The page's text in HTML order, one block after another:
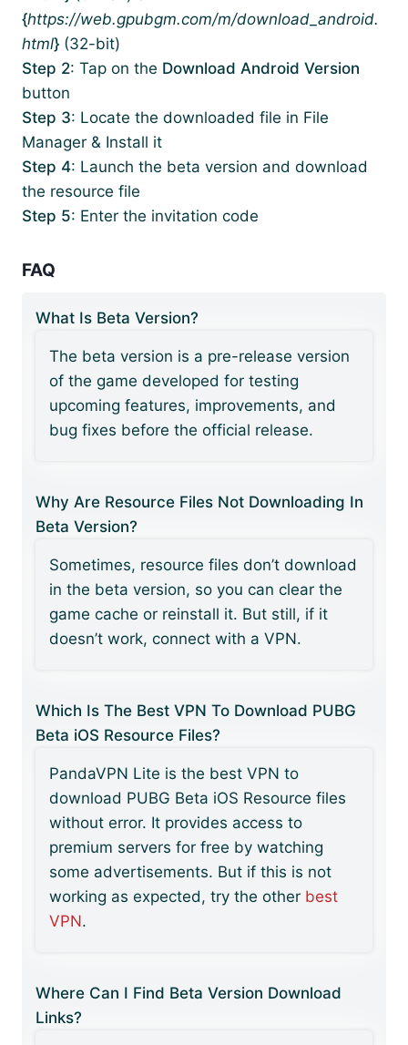
{https://web.gpubgm.com/m/download_android.
html} (32-bit)
Step 2: Tap on the Download Android Version
button
Step 3: Locate the downloaded file in File
Manager & Install it
Step 4: Launch the beta version and download
the resource file
Step 5: Enter the invitation code
FAQ
What Is Beta Version?
The beta version is a pre-release version
of the game developed for testing
upcoming features, improvements, and
bug fixes before the official release.
Why Are Resource Files Not Downloading In
Beta Version?
Sometimes, resource files don’t download
in the beta version, so you can clear the
game cache or reinstall it. But still, if it
doesn’t work, connect with a VPN.
Which Is The Best VPN To Download PUBG
Beta iOS Resource Files?
PandaVPN Lite is the best VPN to
download PUBG Beta iOS Resource files
without error. It provides access to
premium servers for free by watching
some advertisements. But if this is not
working as expected, try the other best
VPN.
Where Can I Find Beta Version Download
Links?